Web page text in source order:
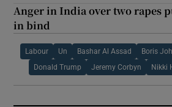
Anger in India over two rapes
in bind
Labour Un Bashar Al Assad Boris
Donald Trump Jeremy Corbyn Nikki